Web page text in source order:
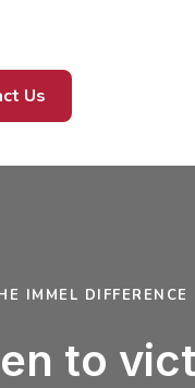
Us
IMMEL DIFFERENCE
to